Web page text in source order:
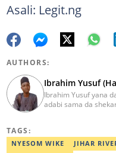
Asali: Legit.ng
AUTHORS:
Ibrahim Yusuf
Ibrahim Yusuf yana
adabi sama da
TAGS:
NYESOM WIKE JIHAR